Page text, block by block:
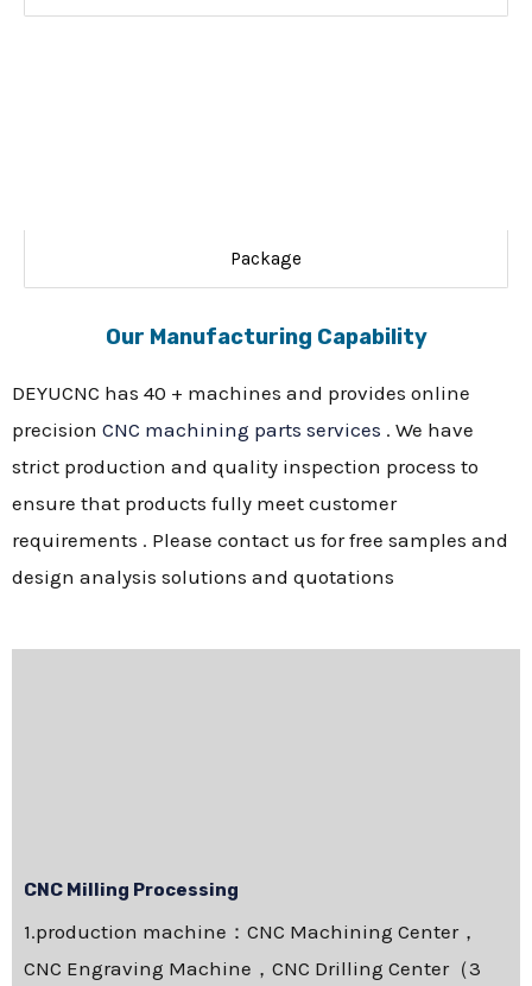
Package
Our Manufacturing Capability
DEYUCNC has 40 + machines and provides online
precision CNC machining parts services . We have
strict production and quality inspection process to
ensure that products fully meet customer
requirements . Please contact us for free samples and
design analysis solutions and quotations
CNC Milling Processing
1.production machine：CNC Machining Center，
CNC Engraving Machine，CNC Drilling Center（3